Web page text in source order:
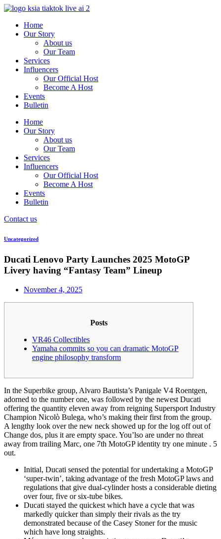
Skip
contentHome
Our Story
About us
Our Team
Services
Influencers
Our Official Host
Become A Host
Events
Bulletin
Home
Our Story
About us
Our Team
Services
Influencers
Our Official Host
Become A Host
Events
Bulletin
Contact us
Uncategorized
Ducati Lenovo Party Launches 2025 MotoGP
Livery having “Fantasy Team” Lineup
November 4, 2025
Posts
VR46 Collectibles
Yamaha commits so you can dramatic MotoGP
engine philosophy transform
In the Superbike group, Alvaro Bautista’s Panigale V4 Roentgen,
adorned to the number one, was followed by the newest Ducati
offering the quantity eleven away from reigning Supersport Industry
Champion Nicolò Bulega, who’s making their first from the group.
A lengthy look over the new neck showed up for the log off out of
Change dos, plus it are empty space. You’lso are under no threat
away from trailing Marc, one 7th MotoGP identity try one minute . 5
out.
Initial, Ducati sensed the potential for undertaking a MotoGP
‘super-twin’, taking advantage of the fresh MotoGP laws and
regulations that give dual-cylinder hosts a considerable dieting
over four, five or six-tube bikes.
Ducati stayed the quickest which have a cycle that was
markedly quicker than simply their rivals as the try
demonstrated because of the Casey Stoner for the music
which have long straights.